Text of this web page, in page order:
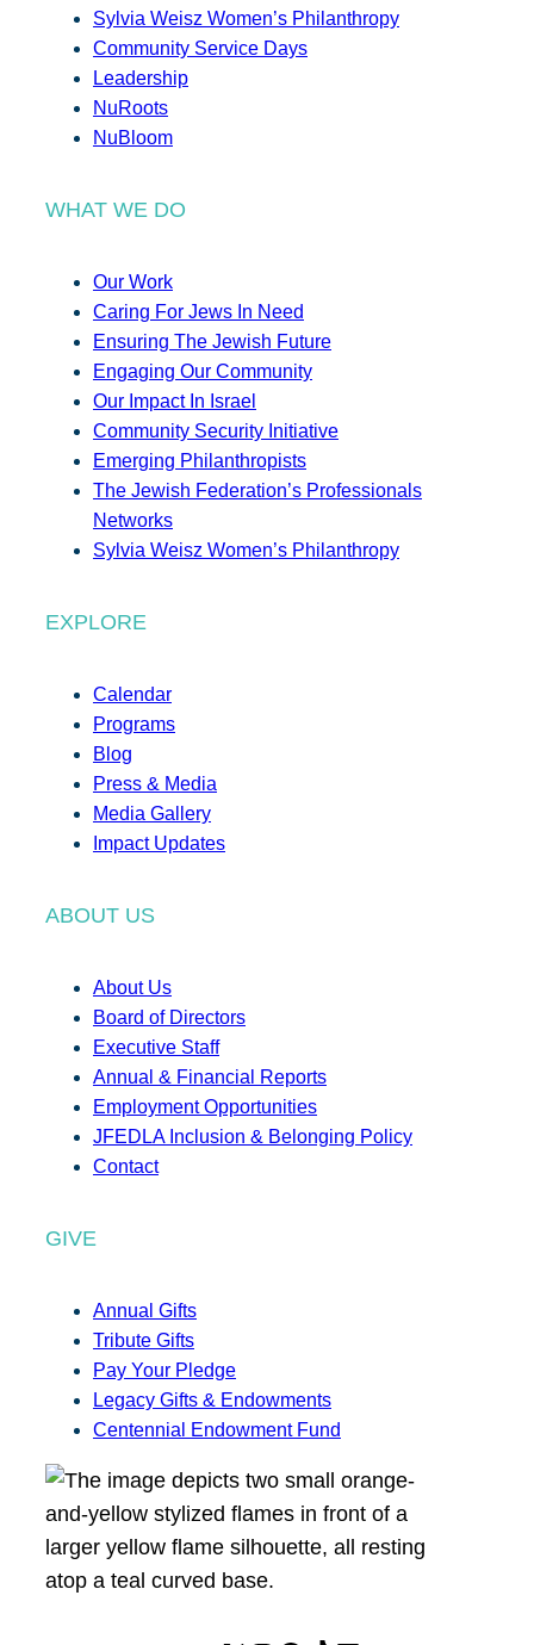
Sylvia Weisz Women’s Philanthropy
Community Service Days
Leadership
NuRoots
NuBloom
WHAT WE DO
Our Work
Caring For Jews In Need
Ensuring The Jewish Future
Engaging Our Community
Our Impact In Israel
Community Security Initiative
Emerging Philanthropists
The Jewish Federation’s Professionals
Networks
Sylvia Weisz Women’s Philanthropy
EXPLORE
Calendar
Programs
Blog
Press & Media
Media Gallery
Impact Updates
ABOUT US
About Us
Board of Directors
Executive Staff
Annual & Financial Reports
Employment Opportunities
JFEDLA Inclusion & Belonging Policy
Contact
GIVE
Annual Gifts
Tribute Gifts
Pay Your Pledge
Legacy Gifts & Endowments
Centennial Endowment Fund